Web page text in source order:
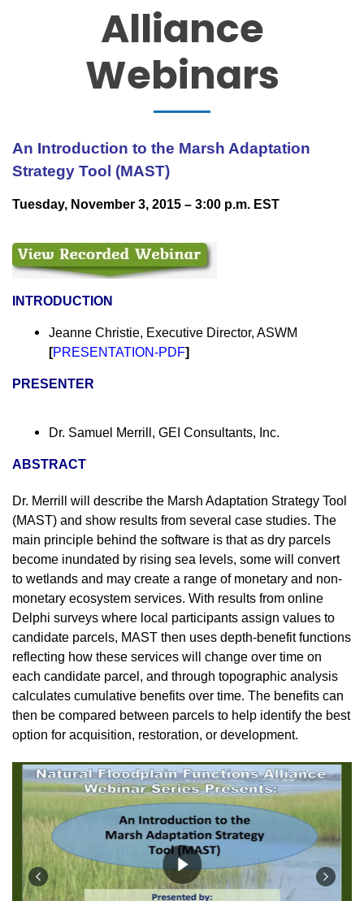
Alliance
Webinars
An Introduction to the Marsh Adaptation
Strategy Tool (MAST)
Tuesday, November 3, 2015 – 3:00 p.m. EST
INTRODUCTION
Jeanne Christie, Executive Director, ASWM
[PRESENTATION-PDF]
PRESENTER
Dr. Samuel Merrill, GEI Consultants, Inc.
ABSTRACT
Dr. Merrill will describe the Marsh Adaptation Strategy Tool
(MAST) and show results from several case studies. The
main principle behind the software is that as dry parcels
become inundated by rising sea levels, some will convert
to wetlands and may create a range of monetary and non-
monetary ecosystem services. With results from online
Delphi surveys where local participants assign values to
candidate parcels, MAST then uses depth-benefit functions
reflecting how these services will change over time on
each candidate parcel, and through topographic analysis
calculates cumulative benefits over time. The benefits can
then be compared between parcels to help identify the best
option for acquisition, restoration, or development.